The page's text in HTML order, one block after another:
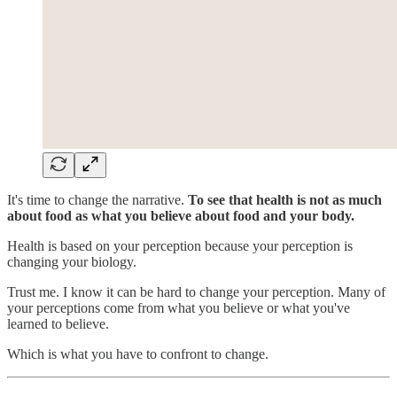
It's time to change the narrative. To see that health is not as much
about food as what you believe about food and your body.
Health is based on your perception because your perception is
changing your biology.
Trust me. I know it can be hard to change your perception. Many of
your perceptions come from what you believe or what you've
learned to believe.
Which is what you have to confront to change.